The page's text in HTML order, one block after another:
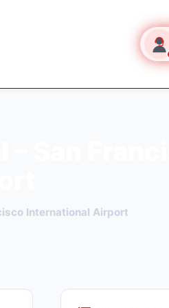
International Airport